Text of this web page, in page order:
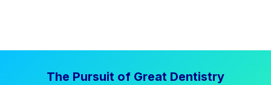
The Pursuit of Great Dentistry